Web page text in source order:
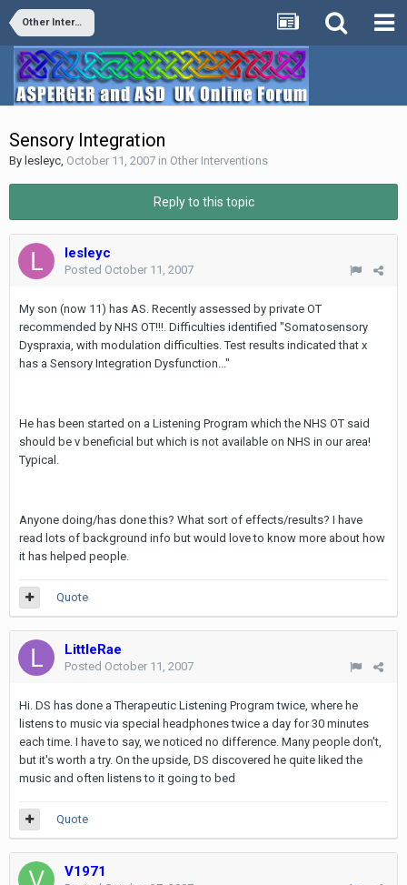
Other Interventions
Sensory Integration
By lesleyc, October 11, 2007 in Other Interventions
Reply to this topic
lesleyc
Posted October 11, 2007
My son (now 11) has AS. Recently assessed by private OT
recommended by NHS OT!!!. Difficulties identified "Somatosensory
Dyspraxia, with modulation difficulties. Test results indicated that x
has a Sensory Integration Dysfunction..."
He has been started on a Listening Program which the NHS OT said
should be v beneficial but which is not available on NHS in our area!
Typical.
Anyone doing/has done this? What sort of effects/results? I have
read lots of background info but would love to know more about how
it has helped people.
Quote
LittleRae
Posted October 11, 2007
Hi. DS has done a Therapeutic Listening Program twice, where he
listens to music via special headphones twice a day for 30 minutes
each time. I have to say, we noticed no difference. Many people don't,
but it's worth a try. On the upside, DS discovered he quite liked the
music and often listens to it going to bed
Quote
V1971